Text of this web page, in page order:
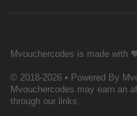
Mvouchercodes is made with
© 2018-2026 • Powered By
Mvouchercodes may earn an
through our links.